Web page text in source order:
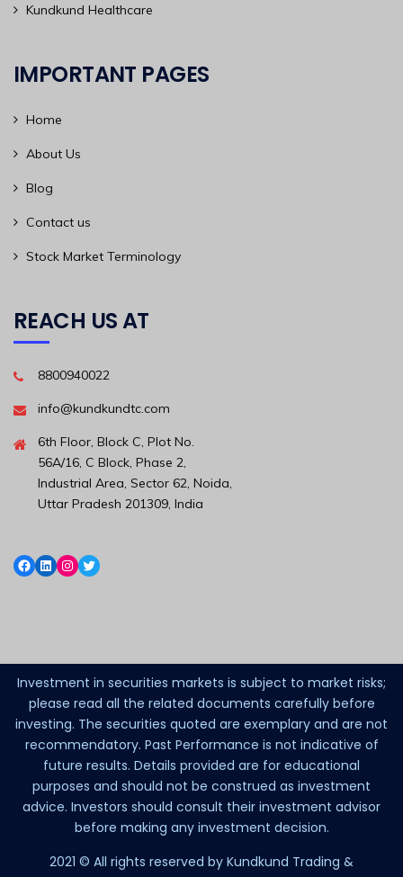
Kundkund Healthcare
IMPORTANT PAGES
Home
About Us
Blog
Contact us
Stock Market Terminology
REACH US AT
8800940022
info@kundkundtc.com
6th Floor, Block C, Plot No.
56A/16, C Block, Phase 2,
Industrial Area, Sector 62, Noida,
Uttar Pradesh 201309, India
Investment in securities markets is subject to market risks;
please read all the related documents carefully before
investing. The securities quoted are exemplary and are not
recommendatory. Past Performance is not indicative of
future results. Details provided are for educational
purposes and should not be construed as investment
advice. Investors should consult their investment advisor
before making any investment decision.
2021 © All rights reserved by Kundkund Trading &